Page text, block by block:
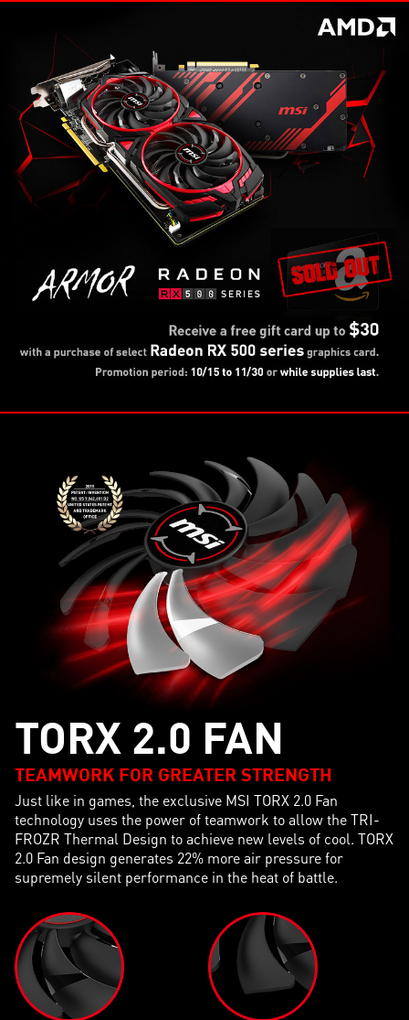
TORX 2.0 FAN
TEAMWORK FOR GREATER STRENGTH
Just like in games, the exclusive MSI TORX 2.0 Fan
technology uses the power of teamwork to allow the TRI-
FROZR Thermal Design to achieve new levels of cool. TORX
2.0 Fan design generates 22% more air pressure for
supremely silent performance in the heat of battle.